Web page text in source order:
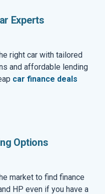
Experts
right car with tailored
and affordable lending
car finance deals
Options
market to find finance
HP even if you have a